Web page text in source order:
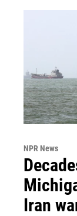
NPR News
Iran